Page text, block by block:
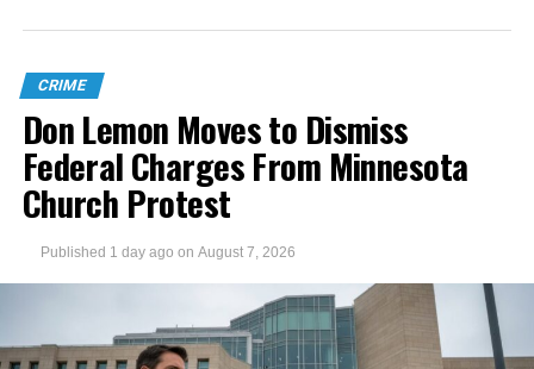
CRIME
Don Lemon Moves to Dismiss
Federal Charges From Minnesota
Church Protest
Published 1 day ago on August 7, 2026